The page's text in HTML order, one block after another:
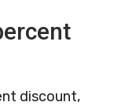
discount,